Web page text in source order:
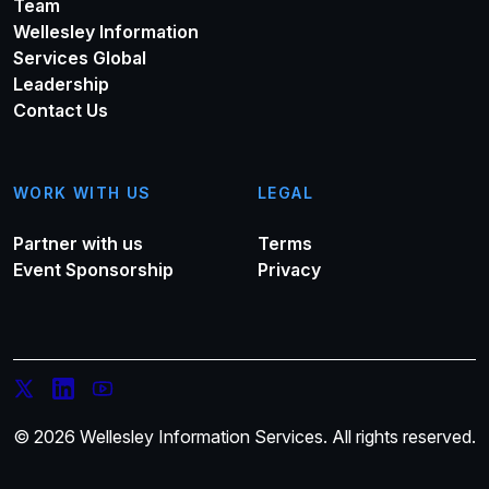
Team
Wellesley Information
Services Global
Leadership
Contact Us
WORK WITH US
Partner with us
Event Sponsorship
LEGAL
Terms
Privacy
© 2026 Wellesley Information Services. All rights reserved.